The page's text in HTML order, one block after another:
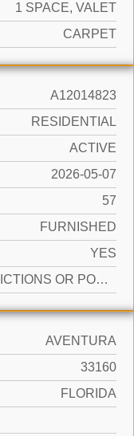
1 SPACE, VALET
CARPET
A12014823
RESIDENTIAL
ACTIVE
2026-05-07
57
FURNISHED
YES
RESTRICTIONS OR POSSIBLE RESTRICTIONS
AVENTURA
33160
FLORIDA